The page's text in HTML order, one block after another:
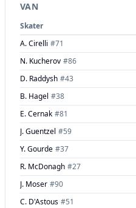
VAN
Skater
A. Cirelli #71
N. Kucherov #86
D. Raddysh #43
B. Hagel #38
E. Cernak #81
J. Guentzel #59
Y. Gourde #37
R. McDonagh #27
J. Moser #90
C. D'Astous #51